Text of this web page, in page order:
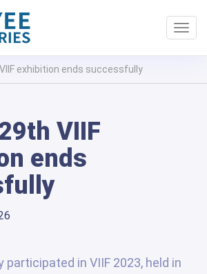
VIIF exhibition ends successfully
VIIF
ends
participated in VIIF 2023, held in